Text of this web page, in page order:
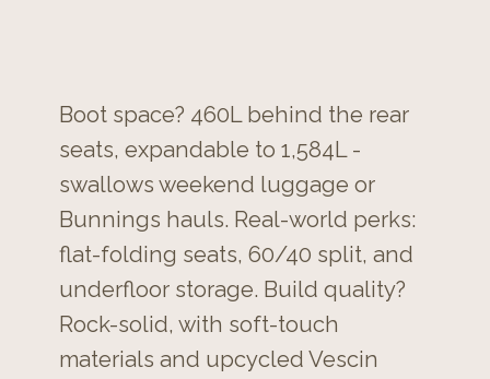
Boot space? 460L behind the rear
seats, expandable to 1,584L -
swallows weekend luggage or
Bunnings hauls. Real-world perks:
flat-folding seats, 60/40 split, and
underfloor storage. Build quality?
Rock-solid, with soft-touch
materials and upcycled Vescin